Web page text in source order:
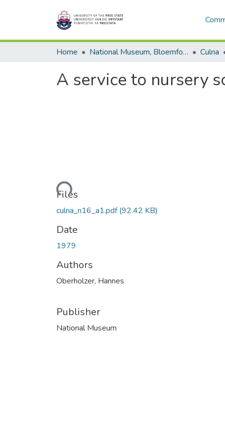
Home National Museum, Bloemfontein Culna
A service to nursery
Loading...
Files
culna_n16_a1.pdf(92.42 KB)
Date
1979
Authors
Oberholzer, Hannes
Publisher
National Museum